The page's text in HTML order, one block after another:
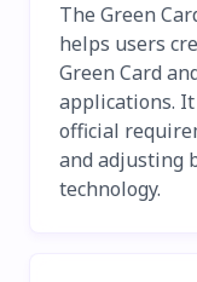
The Green
helps users
Green Card
applications.
official
and adjusting
technology.